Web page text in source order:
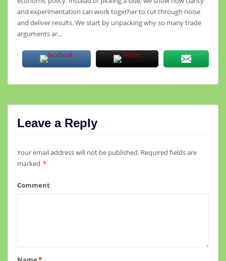
and experimentation can work together to cut through noise
and deliver results. We start by unpacking why so many trade
arguments ar…
Leave a Reply
Your email address will not be published. Required fields are
marked *
Comment